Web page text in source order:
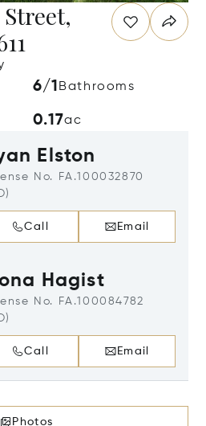
Street,
6/1 Bathrooms
0.17ac
Elston
No. FA.100032870
Call Email
Hagist
No. FA.100084782
Call Email
Photos